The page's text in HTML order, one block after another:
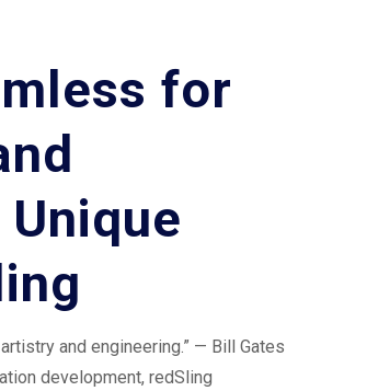
for
and engineering.” — Bill Gates
development, redSling